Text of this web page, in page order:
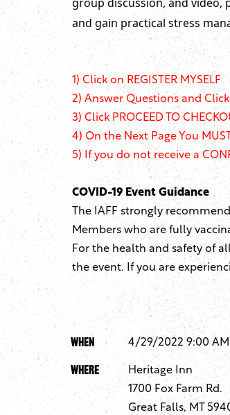
and gain practical stress
1) Click on REGISTER MYSELF
2) Answer Questions and Click
3) Click PROCEED TO
4) On the Next Page You
5) If you do not receive a
COVID-19 Event Guidance
The IAFF strongly
Members who are fully
For the health and safety of
the event. If you are
When 4/29/2022 9:00 AM
Where
Heritage Inn
1700 Fox Farm Rd.
Great Falls, MT